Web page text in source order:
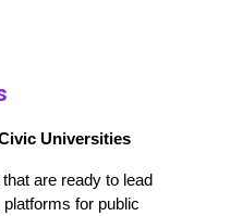
Universities
are ready to lead
for public